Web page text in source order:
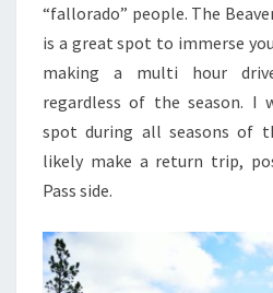
“fallorado” people. The
is a great spot to immerse
making a multi hour
regardless of the season. I
spot during all seasons of
likely make a return trip,
Pass side.